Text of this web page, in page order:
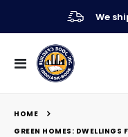
We
Toggle
Nav
HOME
GREEN HOMES: DWELLINGS